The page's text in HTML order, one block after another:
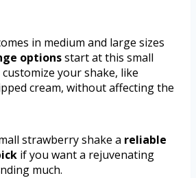
in medium and large sizes
optionsstart at this small
customize your shake, like
cream, without affecting the
strawberry shake a reliable
if you want a rejuvenating
much.